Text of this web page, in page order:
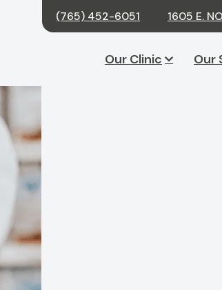
(765) 452-6051 1605 E.
Our Clinic Our